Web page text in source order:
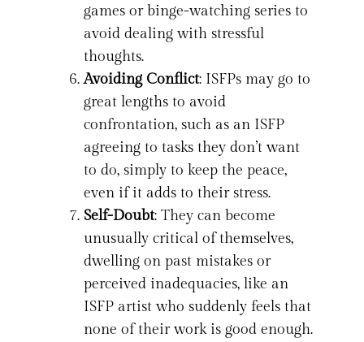
games or binge-watching series to
avoid dealing with stressful
thoughts.
Avoiding Conflict: ISFPs may go to
great lengths to avoid
confrontation, such as an ISFP
agreeing to tasks they don’t want
to do, simply to keep the peace,
even if it adds to their stress.
Self-Doubt: They can become
unusually critical of themselves,
dwelling on past mistakes or
perceived inadequacies, like an
ISFP artist who suddenly feels that
none of their work is good enough.